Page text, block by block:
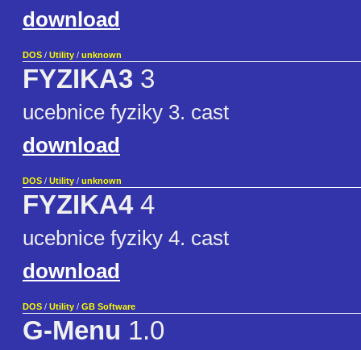
download
DOS / Utility / unknown
FYZIKA3 3
ucebnice fyziky 3. cast
download
DOS / Utility / unknown
FYZIKA44
ucebnice fyziky 4. cast
download
DOS / Utility / GB Software
G-Menu 1.0